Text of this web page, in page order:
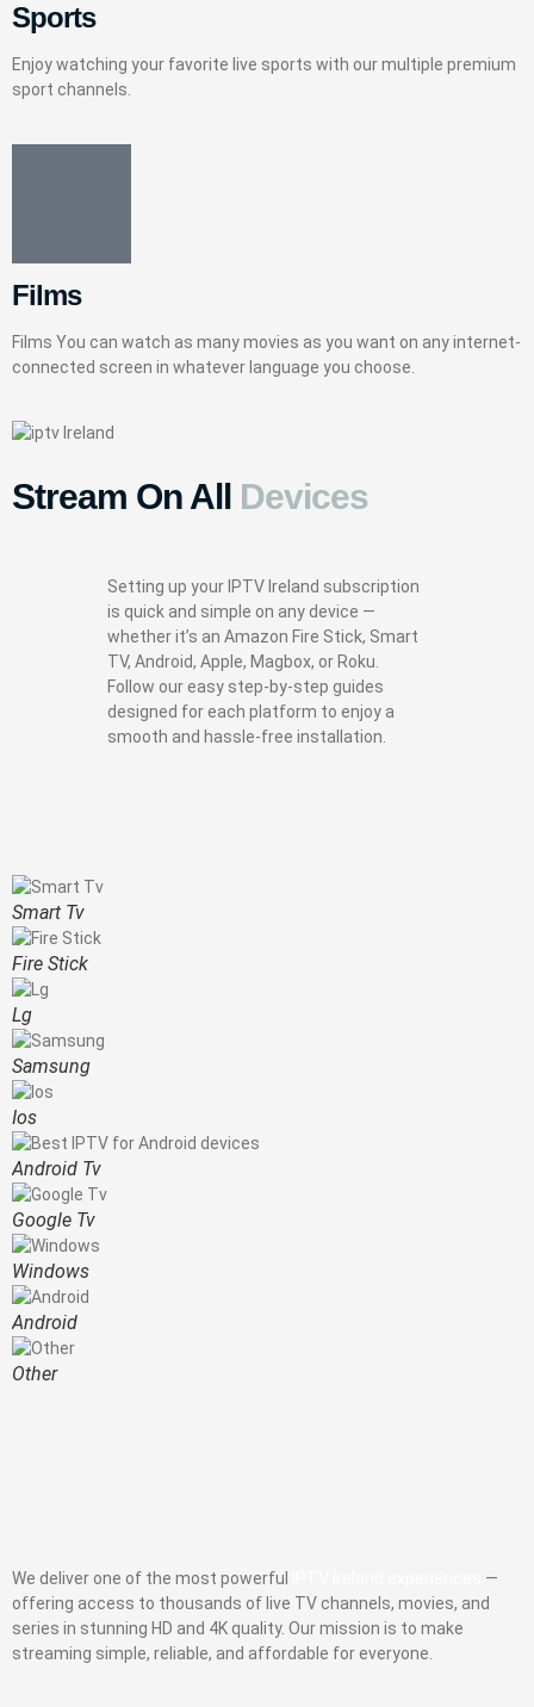
Sports
Enjoy watching your favorite live sports with our multiple premium
sport channels.
Films
Films You can watch as many movies as you want on any internet-
connected screen in whatever language you choose.
Stream On All Devices
Setting up your IPTV Ireland subscription
is quick and simple on any device —
whether it’s an Amazon Fire Stick, Smart
TV, Android, Apple, Magbox, or Roku.
Follow our easy step-by-step guides
designed for each platform to enjoy a
smooth and hassle-free installation.
Smart Tv
Fire Stick
Lg
Samsung
Ios
Android Tv
Google Tv
Windows
Android
Other
We deliver one of the most powerful
—
offering access to thousands of live TV channels, movies, and
series in stunning HD and 4K quality. Our mission is to make
streaming simple, reliable, and affordable for everyone.